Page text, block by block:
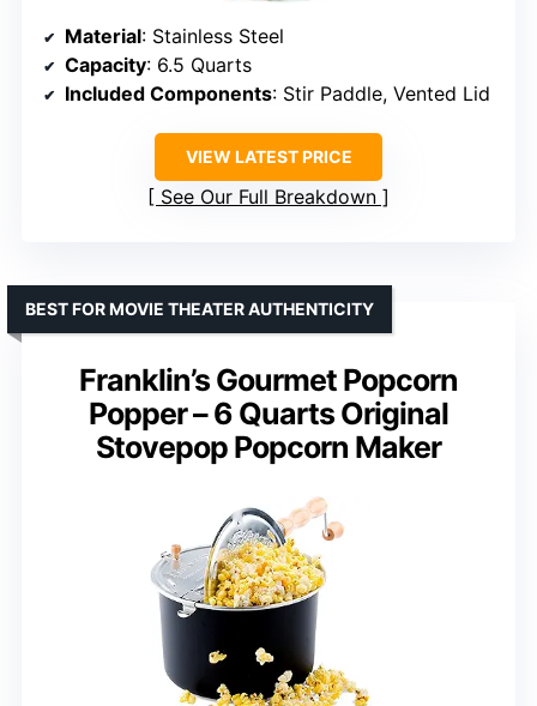
Material: Stainless Steel
Capacity: 6.5 Quarts
Included Components: Stir Paddle, Vented Lid
VIEW LATEST PRICE
See Our Full Breakdown
Franklin’s Gourmet Popcorn
Popper – 6 Quarts Original
Stovepop Popcorn Maker
BEST FOR MOVIE THEATER AUTHENTICITY